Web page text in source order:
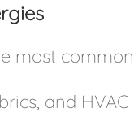
most
and HVAC